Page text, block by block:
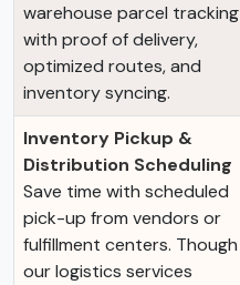
warehouse parcel tracking
with proof of delivery,
optimized routes, and
inventory syncing.
Inventory Pickup &
Distribution Scheduling
Save time with scheduled
pick-up from vendors or
fulfillment centers. Though
our logistics services